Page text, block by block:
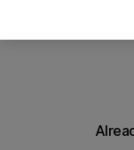
Philip Seymour
Plus: for injured